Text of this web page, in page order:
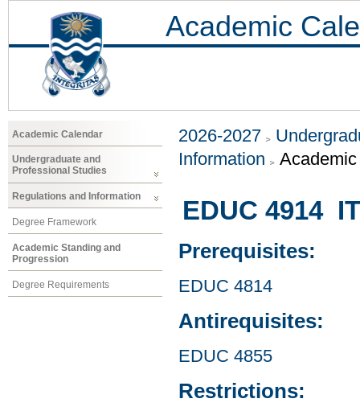
Academic
Academic Calendar
Undergraduate and
Professional Studies
Regulations and Information
Degree Framework
Academic Standing and
Progression
Degree Requirements
2026-2027
Information
EDUC 4914
Prerequisites:
EDUC 4814
Antirequisites:
EDUC 4855
Restrictions: